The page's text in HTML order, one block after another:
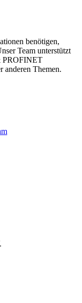
benötigen,
Team unterstützt
PROFINET
anderen Themen.